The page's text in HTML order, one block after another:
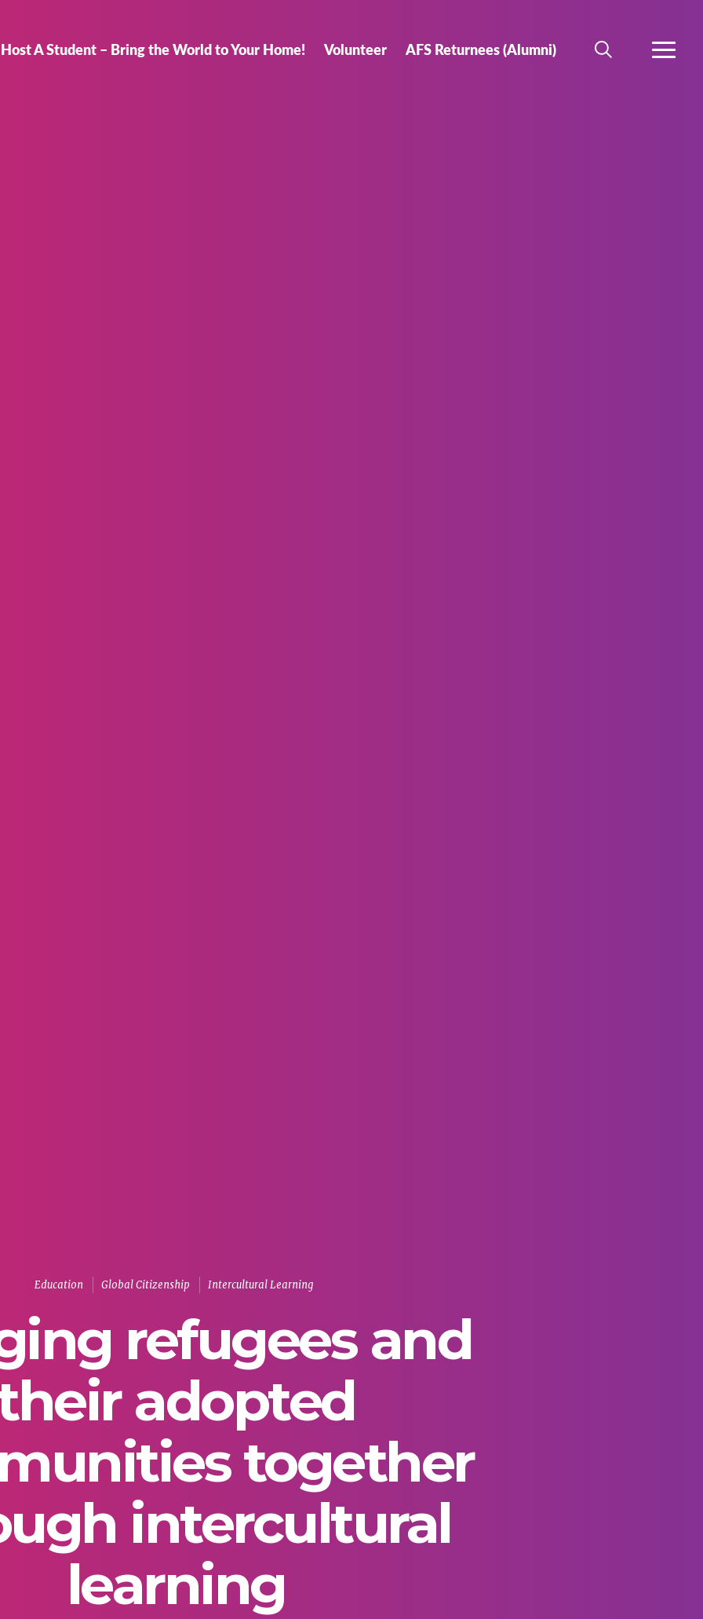
Host A Student – Bring the World to Your Home! Volunteer AFS Returnees (Alumni)
SEARCH MORE
Education Global Citizenship Intercultural Learning
refugees and
adopted
together
intercultural
learning